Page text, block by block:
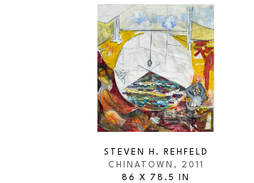
STEVEN H. REHFELD
CHINATOWN , 2011
86 X 78.5 IN